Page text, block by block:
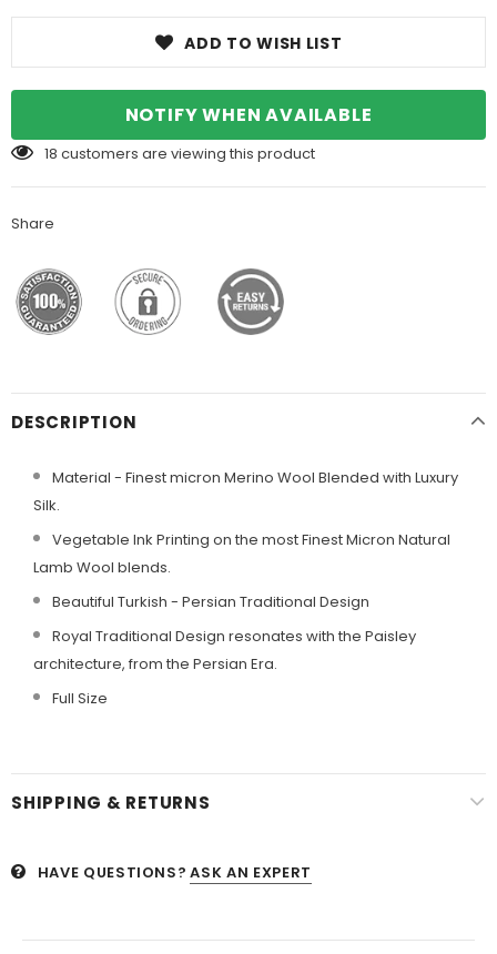
ADD TO WISH LIST
NOTIFY WHEN AVAILABLE
18 customers are viewing this product
Share
DESCRIPTION
Material - Finest micron Merino Wool Blended with Luxury
Silk.
Vegetable Ink Printing on the most Finest Micron Natural
Lamb Wool blends.
Beautiful Turkish - Persian Traditional Design
Royal Traditional Design resonates with the Paisley
architecture, from the Persian Era.
Full Size
SHIPPING & RETURNS
HAVE QUESTIONS? ASK AN EXPERT